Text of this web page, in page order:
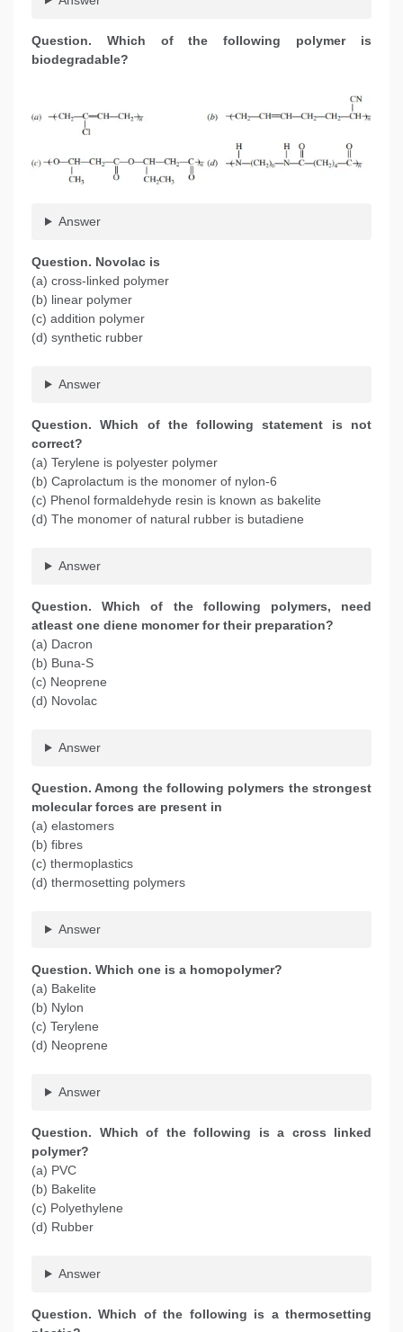
Question. Which of the following polymer is
biodegradable?
Answer
Question. Novolac is
(a) cross-linked polymer
(b) linear polymer
(c) addition polymer
(d) synthetic rubber
Answer
Question. Which of the following statement is not
correct?
(a) Terylene is polyester polymer
(b) Caprolactum is the monomer of nylon-6
(c) Phenol formaldehyde resin is known as bakelite
(d) The monomer of natural rubber is butadiene
Answer
Question. Which of the following polymers, need
atleast one diene monomer for their preparation?
(a) Dacron
(b) Buna-S
(c) Neoprene
(d) Novolac
Answer
Question. Among the following polymers the strongest
molecular forces are present in
(a) elastomers
(b) fibres
(c) thermoplastics
(d) thermosetting polymers
Answer
Question. Which one is a homopolymer?
(a) Bakelite
(b) Nylon
(c) Terylene
(d) Neoprene
Answer
Question. Which of the following is a cross linked
polymer?
(a) PVC
(b) Bakelite
(c) Polyethylene
(d) Rubber
Answer
Question. Which of the following is a thermosetting